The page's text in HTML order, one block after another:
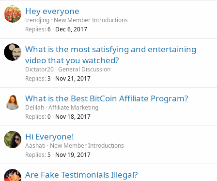
Hey everyone
trendjing New Member Introductions
Replies 6 Dec 6, 2017
What is the most satisfying and entertaining
video that you watched?
Dictator20 General Discussion
Replies 3 Nov 21, 2017
What is the Best BitCoin Affiliate Program?
Delilah Affiliate Marketing
Replies 0 Nov 18, 2017
Hi Everyone!
Aashati
New Member Introductions
Replies 5 Nov 19, 2017
Are Fake Testimonials Illegal?